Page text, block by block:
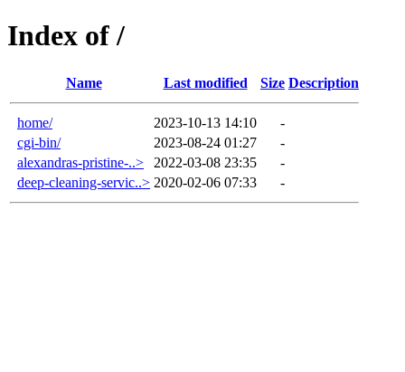
Index of /
Name Last modified Size Description
home/ 2023-10-13 14:10
-
cgi-bin/
2023-08-24 01:27
-
alexandras-pristine-..>
2022-03-08 23:35
-
deep-cleaning-servic..> 2020-02-06 07:33 -